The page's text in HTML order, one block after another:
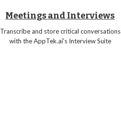
Meetings and Interviews
Transcribe and store critical conversations
with the AppTek.ai's Interview Suite